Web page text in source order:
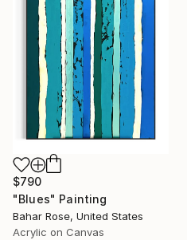
$790
"Blues" Painting
Bahar Rose, United States
Acrylic on Canvas